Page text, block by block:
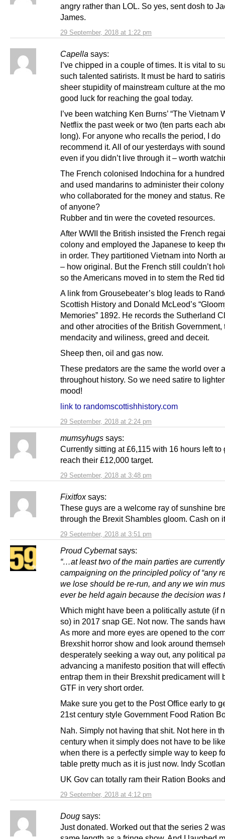
29 September, 2018 at 1:22 pm
angry rather than LOL. So yes, sent dosh to
James.
Capella says:
29 September, 2018 at 2:24 pm
I’ve chipped in a couple of times. It is vital to
such talented satirists. It must be hard to
sheer stupidity of mainstream culture at the
good luck for reaching the goal today.
I’ve been watching Ken Burns’ “The Vietnam
Netflix the past week or two (ten parts each
long). For anyone who recalls the period, I do
recommend it. All of our yesterdays with
even if you didn’t live through it – worth
The French colonised Indochina for a
and used mandarins to administer their
who collaborated for the money and status.
of anyone?
Rubber and tin were the coveted resources.
After WWII the British insisted the French
colony and employed the Japanese to keep
in order. They partitioned Vietnam into North
– how original. But the French still couldn’t
so the Americans moved in to stem the Red
A link from Grousebeater’s blog leads to
Scottish History and Donald McLeod’s
Memories” 1892. He records the Sutherland
and other atrocities of the British Government,
mendacity and wiliness, greed and deceit.
Sheep then, oil and gas now.
These predators are the same the world over
throughout history. So we need satire to
mood!
link to randomscottishhistory.com
mumsyhugs says:
29 September, 2018 at 3:48 pm
Currently sitting at £6,115 with 16 hours left to
reach their £12,000 target.
Fixitfox says:
29 September, 2018 at 3:51 pm
These guys are a welcome ray of sunshine
through the Brexit Shambles gloom. Cash on
Proud Cybernat says:
29 September, 2018 at 4:12 pm
“…at least two of the main parties are currently
campaigning on the principled policy of “any
we lose should be re-run, and any we win
ever be held again because the decision was
Which might have been a politically astute (if
so) in 2017 snap GE. Not now. The sands
As more and more eyes are opened to the
Brexshit horror show and look around
desperately seeking a way out, any political
advancing a manifesto position that will
entrap them in their Brexshit predicament will
GTF in very short order.
Make sure you get to the Post Office early to
21st century style Government Food Ration
Nah. Simply not having that shit. Not here in
century when it simply does not have to be
when there is a perfectly simple way to keep
table pretty much as it is just now. Indy
UK Gov can totally ram their Ration Books
Doug says:
Just donated. Worked out that the series 2